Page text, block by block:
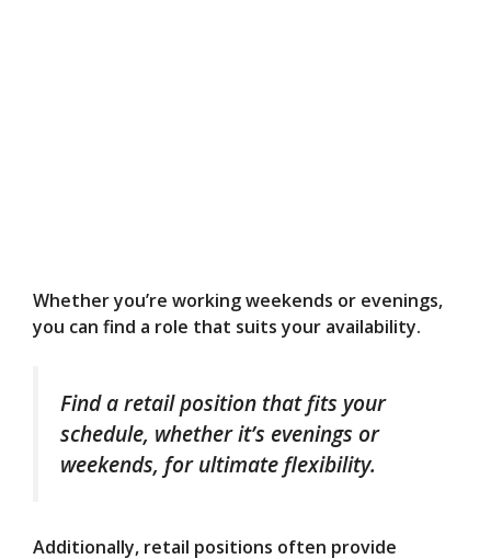
Whether you’re working weekends or evenings,
you can find a role that suits your availability.
Find a retail position that fits your
schedule, whether it’s evenings or
weekends, for ultimate flexibility.
Additionally, retail positions often provide